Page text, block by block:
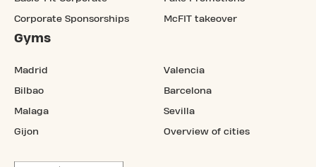
Corporate Sponsorships McFIT takeover
Gyms
Madrid
Bilbao
Malaga
Gijon
Valencia
Barcelona
Sevilla
Overview of cities